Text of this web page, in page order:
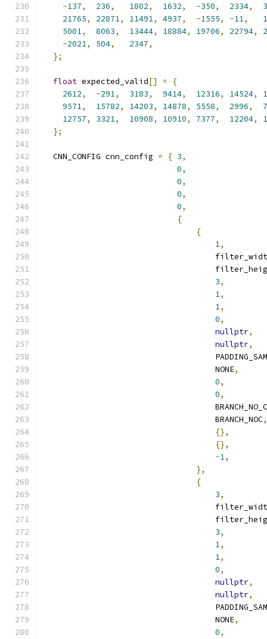
-137, 236, 1802, 1632, -350, 2334,
21765, 22871, 11491, 4937, -1555, -11,
5001, 8063, 13444, 18884, 19706, 22794,
-2021, 504, 2347,
};
float expected_valid[] =
{
2612, -291, 3183, 9414, 12316, 14524,
9571, 15782, 14203, 14878, 5558, 2996,
12757, 3321, 10908, 10910, 7377, 12204,
};
  CNN_CONFIG cnn_config
= { 3,
0,
0,
0,
0,
{
{
1,
3,
1,
1,
0,
nullptr,
nullptr,
                                    NONE
,
0,
0,
                                    BRANCH_NOC
,
{},
{},
-1,
},
{
3,
3,
1,
1,
0,
nullptr,
nullptr,
                                    NONE
,
0,